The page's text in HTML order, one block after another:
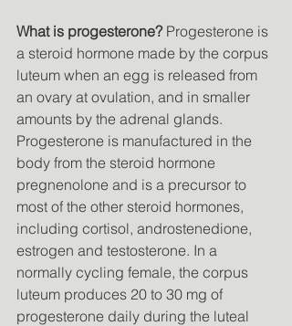
What is progesterone? Progesterone is
a steroid hormone made by the corpus
luteum when an egg is released from
an ovary at ovulation, and in smaller
amounts by the adrenal glands.
Progesterone is manufactured in the
body from the steroid hormone
pregnenolone and is a precursor to
most of the other steroid hormones,
including cortisol, androstenedione,
estrogen and testosterone. In a
normally cycling female, the corpus
luteum produces 20 to 30 mg of
progesterone daily during the luteal